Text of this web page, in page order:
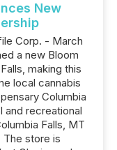
New
Corp. - March
a new Bloom
making this
local cannabis
Columbia
and recreational
Falls, MT
The store is